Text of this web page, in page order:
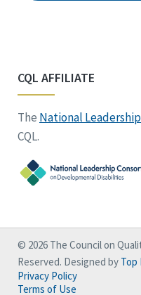
CQL AFFILIATE
The National
CQL.
© 2026 The Council on
Reserved. Designed by Top
Privacy Policy
Terms of Use